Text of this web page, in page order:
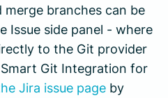
branches can be
Issue side panel - where
to the Git provider
Git Integration for
Jira issue page by